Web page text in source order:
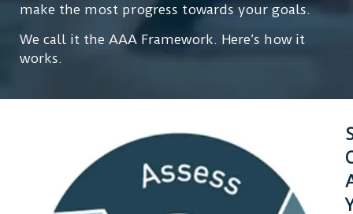
make the most progress towards your goals.
We call it the AAA Framework. Here’s how it
works.